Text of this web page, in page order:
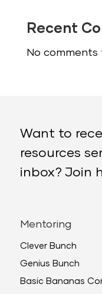
Recent
No comments
Want to
resources
inbox? Join
Mentoring
Clever Bunch
Genius Bunch
Basic Bananas